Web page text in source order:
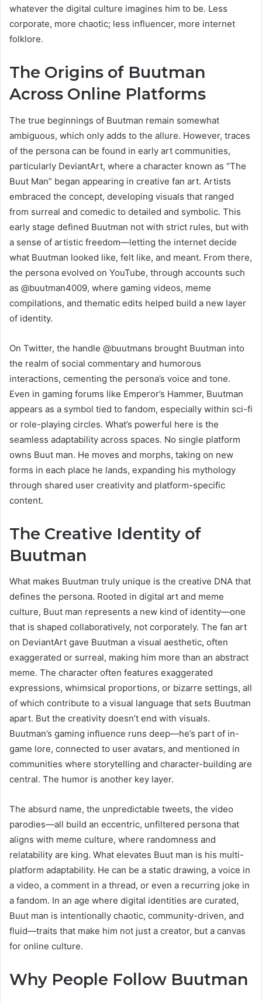
whatever the digital culture imagines him to be. Less
corporate, more chaotic; less influencer, more internet
folklore.
The Origins of Buutman
Across Online Platforms
The true beginnings of Buutman remain somewhat
ambiguous, which only adds to the allure. However, traces
of the persona can be found in early art communities,
particularly DeviantArt, where a character known as “The
Buut Man” began appearing in creative fan art. Artists
embraced the concept, developing visuals that ranged
from surreal and comedic to detailed and symbolic. This
early stage defined Buutman not with strict rules, but with
a sense of artistic freedom—letting the internet decide
what Buutman looked like, felt like, and meant. From there,
the persona evolved on YouTube, through accounts such
as @buutman4009, where gaming videos, meme
compilations, and thematic edits helped build a new layer
of identity.
On Twitter, the handle @buutmans brought Buutman into
the realm of social commentary and humorous
interactions, cementing the persona’s voice and tone.
Even in gaming forums like Emperor’s Hammer, Buutman
appears as a symbol tied to fandom, especially within sci-fi
or role-playing circles. What’s powerful here is the
seamless adaptability across spaces. No single platform
owns Buut man. He moves and morphs, taking on new
forms in each place he lands, expanding his mythology
through shared user creativity and platform-specific
content.
The Creative Identity of
Buutman
What makes Buutman truly unique is the creative DNA that
defines the persona. Rooted in digital art and meme
culture, Buut man represents a new kind of identity—one
that is shaped collaboratively, not corporately. The fan art
on DeviantArt gave Buutman a visual aesthetic, often
exaggerated or surreal, making him more than an abstract
meme. The character often features exaggerated
expressions, whimsical proportions, or bizarre settings, all
of which contribute to a visual language that sets Buutman
apart. But the creativity doesn’t end with visuals.
Buutman’s gaming influence runs deep—he’s part of in-
game lore, connected to user avatars, and mentioned in
communities where storytelling and character-building are
central. The humor is another key layer.
The absurd name, the unpredictable tweets, the video
parodies—all build an eccentric, unfiltered persona that
aligns with meme culture, where randomness and
relatability are king. What elevates Buut man is his multi-
platform adaptability. He can be a static drawing, a voice in
a video, a comment in a thread, or even a recurring joke in
a fandom. In an age where digital identities are curated,
Buut man is intentionally chaotic, community-driven, and
fluid—traits that make him not just a creator, but a canvas
for online culture.
Why People Follow Buutman